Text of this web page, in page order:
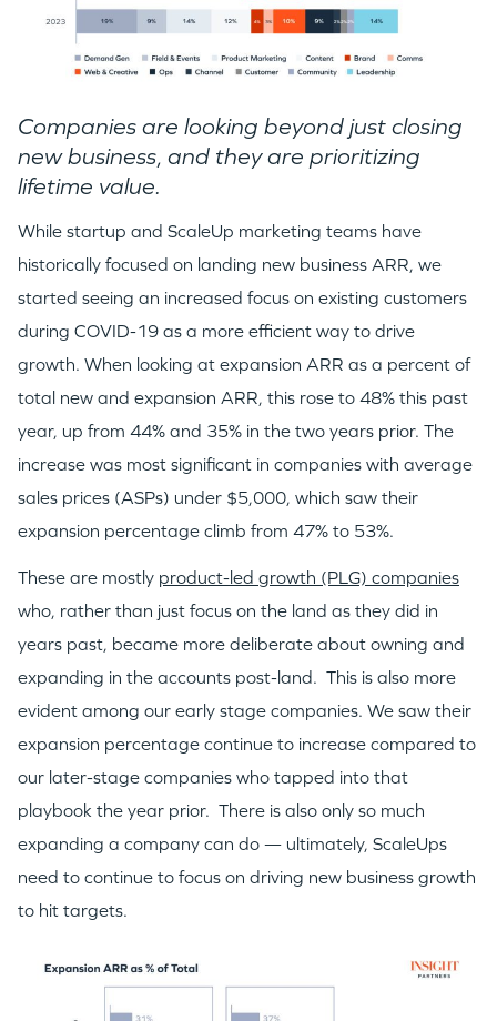
Companies are looking beyond just closing
new business, and they are prioritizing
lifetime value.
While startup and ScaleUp marketing teams have
historically focused on landing new business ARR, we
started seeing an increased focus on existing customers
during COVID-19 as a more efficient way to drive
growth. When looking at expansion ARR as a percent of
total new and expansion ARR, this rose to 48% this past
year, up from 44% and 35% in the two years prior. The
increase was most significant in companies with average
sales prices (ASPs) under $5,000, which saw their
expansion percentage climb from 47% to 53%.
These are mostly product-led growth (PLG) companies
who, rather than just focus on the land as they did in
years past, became more deliberate about owning and
expanding in the accounts post-land. This is also more
evident among our early stage companies. We saw their
expansion percentage continue to increase compared to
our later-stage companies who tapped into that
playbook the year prior. There is also only so much
expanding a company can do — ultimately, ScaleUps
need to continue to focus on driving new business growth
to hit targets.